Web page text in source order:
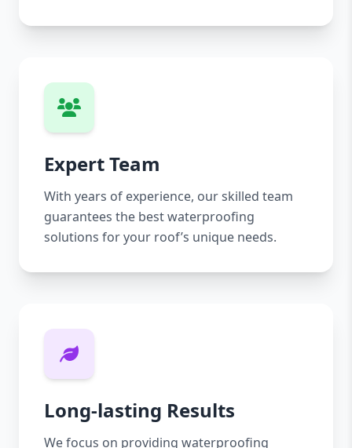
Expert Team
With years of experience, our skilled team
guarantees the best waterproofing
solutions for your roof’s unique needs.
Long-lasting Results
We focus on providing waterproofing